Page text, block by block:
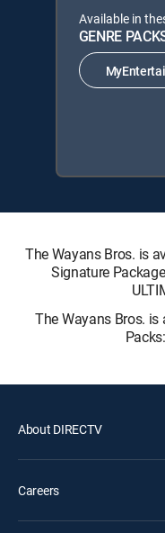
Available in
GENRE
The Wayans Bros. is
Signature
The Wayans Bros.
About DIRECTV
Careers